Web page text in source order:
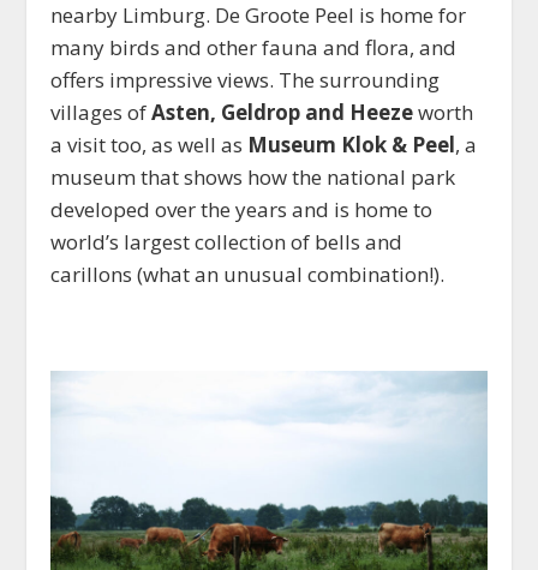
nearby Limburg. De Groote Peel is home for
many birds and other fauna and flora, and
offers impressive views. The surrounding
villages ofAsten, Geldrop and Heezeworth
a visit too, as well as Museum Klok & Peel, a
museum that shows how the national park
developed over the years and is home to
world’s largest collection of bells and
carillons (what an unusual combination!).